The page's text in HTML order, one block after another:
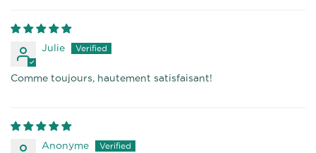
Julie
Comme toujours, hautement satisfaisant!
Anonyme